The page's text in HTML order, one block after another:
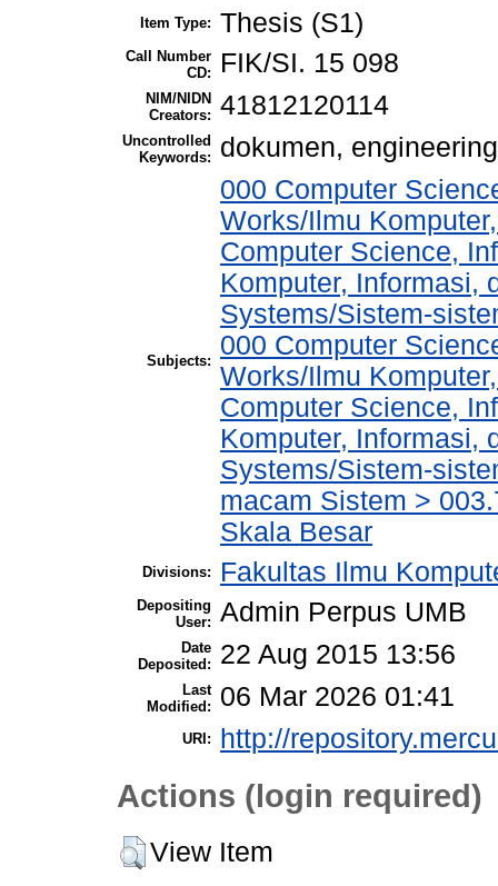
Item Type: Thesis (S1)
Call Number
CD:
FIK/SI. 15 098
NIM/NIDN
Creators: 41812120114
Uncontrolled
Keywords:
dokumen,
Subjects:
000 Computer
Works/Ilmu
Computer Science,
Komputer, Informasi,
Systems/Sistem-
000 Computer
Works/Ilmu
Computer Science,
Komputer, Informasi,
Systems/Sistem-
macam Sistem >
Skala Besar
Divisions: Fakultas Ilmu
Depositing
User: Admin Perpus UMB
Date
Deposited:
22 Aug 2015 13:56
Last
Modified:
06 Mar 2026 01:41
URI: http://
Actions (login required)
View Item